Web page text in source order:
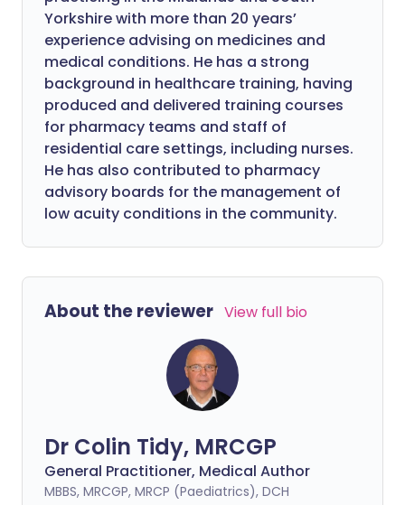
Yorkshire with more than 20 years’
experience advising on medicines and
medical conditions. He has a strong
background in healthcare training, having
produced and delivered training courses
for pharmacy teams and staff of
residential care settings, including nurses.
He has also contributed to pharmacy
advisory boards for the management of
low acuity conditions in the community.
About the reviewer View full bio
Dr Colin Tidy, MRCGP
General Practitioner, Medical Author
MBBS, MRCGP, MRCP (Paediatrics), DCH